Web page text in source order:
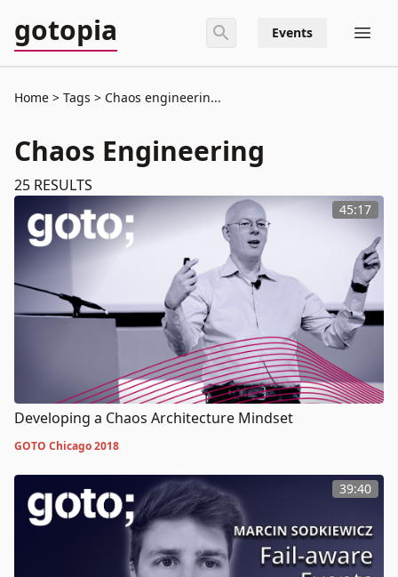
gotopia Events
Home Tags Chaos engineerin...
Chaos Engineering
25 RESULTS
45:17
Developing a Chaos Architecture Mindset
GOTO Chicago 2018
39:40